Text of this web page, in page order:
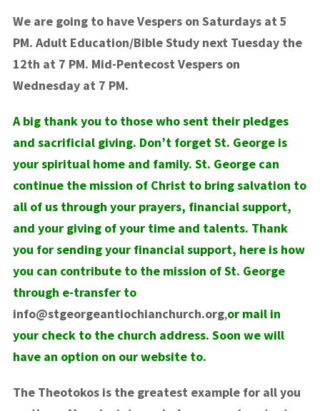
We are going to have Vespers on Saturdays at 5
PM. Adult Education/Bible Study next Tuesday the
12th at 7 PM. Mid-Pentecost Vespers on
Wednesday at 7 PM.
A big thank you to those who sent their pledges
and sacrificial giving. Don’t forget St. George is
your spiritual home and family. St. George can
continue the mission of Christ to bring salvation to
all of us through your prayers, financial support,
and your giving of your time and talents. Thank
you for sending your financial support, here is how
you can contribute to the mission of St. George
through e-transfer to
info@stgeorgeantiochianchurch.org,or mail in
your check to the church address. Soon we will
have an option on our website to.
The Theotokos is the greatest example for all you